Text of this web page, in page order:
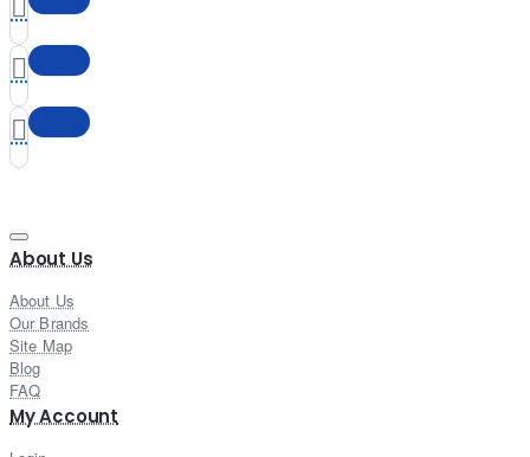
About Us
About Us
Our Brands
Site Map
Blog
FAQ
My Account